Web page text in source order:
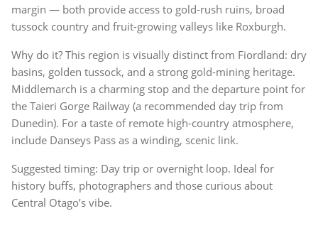
margin — both provide access to gold-rush ruins, broad
tussock country and fruit-growing valleys like Roxburgh.
Why do it? This region is visually distinct from Fiordland: dry
basins, golden tussock, and a strong gold-mining heritage.
Middlemarch is a charming stop and the departure point for
the Taieri Gorge Railway (a recommended day trip from
Dunedin). For a taste of remote high-country atmosphere,
include Danseys Pass as a winding, scenic link.
Suggested timing: Day trip or overnight loop. Ideal for
history buffs, photographers and those curious about
Central Otago’s vibe.